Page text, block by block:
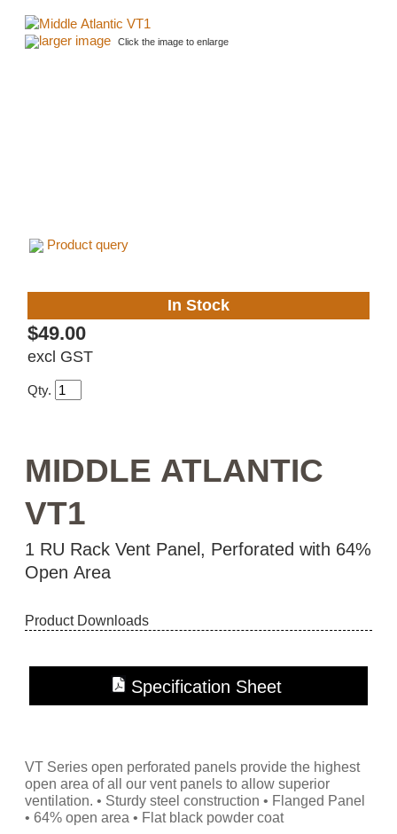
larger image Click the image to enlarge
Product query
In Stock
$49.00
excl GST
Qty.
MIDDLE ATLANTIC
VT1
1 RU Rack Vent Panel, Perforated with 64%
Open Area
Product Downloads
Specification Sheet
VT Series open perforated panels provide the highest
open area of all our vent panels to allow superior
ventilation. • Sturdy steel construction • Flanged Panel
• 64% open area • Flat black powder coat